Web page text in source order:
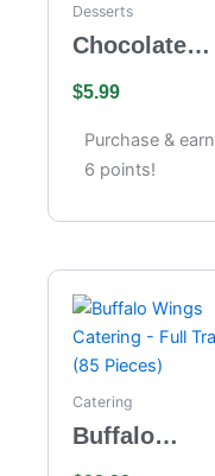
Desserts
Chocolate
Cheesecake
$5.99
Purchase & earn
6 points!
Catering
Buffalo